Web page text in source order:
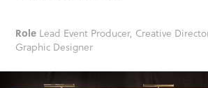
Role Lead Event Producer, Creative
Graphic Designer